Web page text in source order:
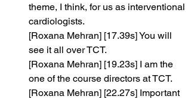
theme, I think, for us as interventional
cardiologists.
[Roxana Mehran] [17.39s] You will
see it all over TCT.
[Roxana Mehran] [19.23s] I am the
one of the course directors at TCT.
[Roxana Mehran] [22.27s] Important